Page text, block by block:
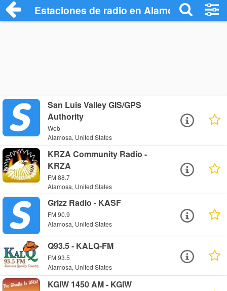
Estaciones de radio en Alamosa -
San Luis Valley GIS/GPS
Authority
Web
Alamosa, United States
KRZA Community Radio -
KRZA
FM 88.7
Alamosa, United States
Grizz Radio - KASF
FM 90.9
Alamosa, United States
Q93.5 - KALQ-FM
FM 93.5
Alamosa, United States
KGIW 1450 AM - KGIW